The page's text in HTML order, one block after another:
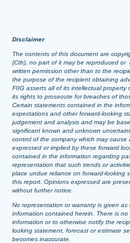
Disclaimer
The contents of this document are
(Cth), no part of it may be reproduced or
written permission other than to the
the purpose of the recipient obtaining
FIIG asserts all of its intellectual
its rights to prosecute for breaches of
Certain statements contained in the
expectations and other forward-looking
judgement and analysis and may be
significant known and unknown
control of the company which may cause
expressed or implied by these forward
contained in the information regarding
representation that such trends or
place undue reliance on forward-looking
this report. Opinions expressed are
without further notice.
No representation or warranty is given
information contained herein. There is
information or to otherwise notify the
looking statement, forecast or estimate
becomes inaccurate.